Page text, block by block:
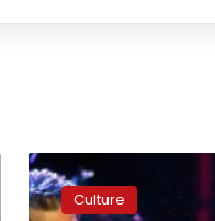
The
Eagles
guitaristCulture